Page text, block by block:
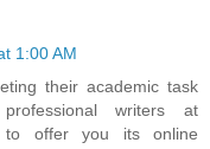
1:00 AM
their academic task
writers at
to offer you its online